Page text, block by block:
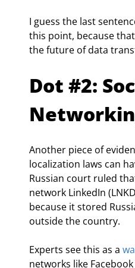
I guess the last
this point, because
the future of data
Dot #2:
Another piece of
localization laws can
Russian court ruled
network LinkedIn
because it stored
outside the country.
Experts see this as a
networks like